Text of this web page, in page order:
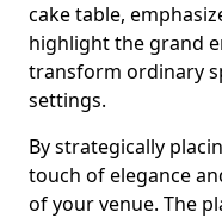
cake table,
highlight the grand
transform ordinary
settings.
By strategically
touch of elegance
of your venue. The